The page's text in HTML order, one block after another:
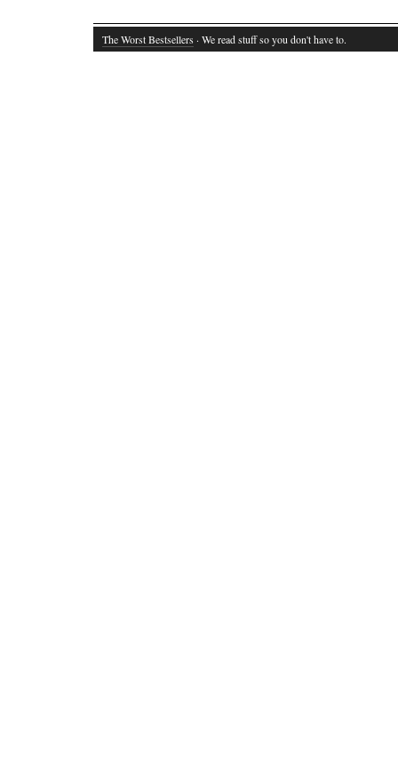
The Worst Bestsellers · We read stuff so you don't have to.